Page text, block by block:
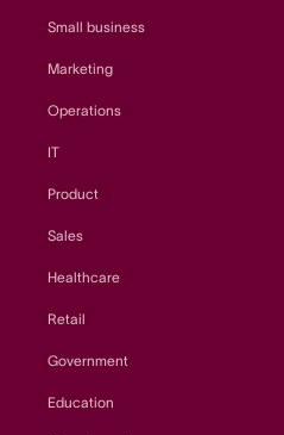
Small business
Marketing
Operations
IT
Product
Sales
Healthcare
Retail
Government
Education